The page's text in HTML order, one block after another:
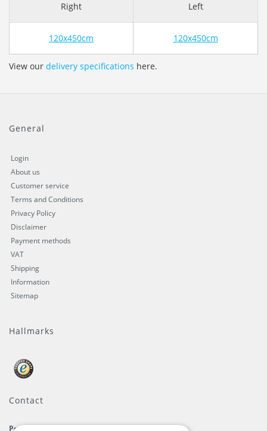
Right Left
120x450cm 120x450cm
View our delivery specifications here.
General
Login
About us
Customer service
Terms and Conditions
Privacy Policy
Disclaimer
Payment methods
VAT
Shipping
Information
Sitemap
Hallmarks
Contact
ProFlags B.V.